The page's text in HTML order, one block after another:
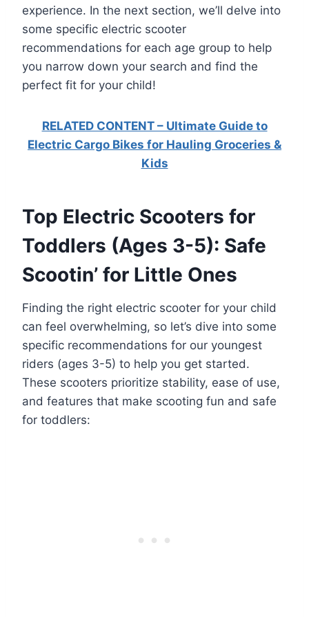
experience. In the next section, we’ll delve into
some specific electric scooter
recommendations for each age group to help
you narrow down your search and find the
perfect fit for your child!
RELATED CONTENT – Ultimate Guide to
Electric Cargo Bikes for Hauling Groceries &
Kids
Top Electric Scooters for
Toddlers (Ages 3-5): Safe
Scootin’ for Little Ones
Finding the right electric scooter for your child
can feel overwhelming, so let’s dive into some
specific recommendations for our youngest
riders (ages 3-5) to help you get started.
These scooters prioritize stability, ease of use,
and features that make scooting fun and safe
for toddlers: